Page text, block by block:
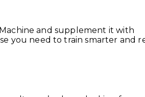
and supplement it with
you need to train smarter and